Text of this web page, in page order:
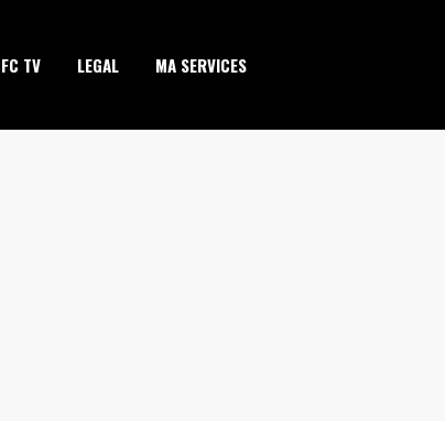
TV LEGAL MA SERVICES